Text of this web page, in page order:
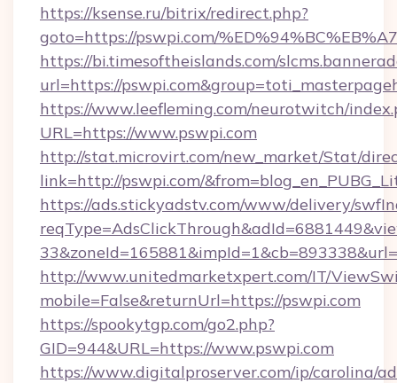
https://ksense.ru/bitrix/redirect.php?
goto=https://pswpi.com/
https://bi.timesoftheislands.com/
url=https://
https://www.leefleming.com/neurotwitch/
URL=https://www.pswpi.com
http://stat.microvirt.com/new_market/Stat/
link=http://pswpi.com/
https://ads.stickyadstv.com/www/delivery/
http://www.unitedmarketxpert.com/IT/
mobile=False&returnUrl=https://pswpi.com
https://spookytgp.com/go2.php?
GID=944&URL=https://www.pswpi.com
https://www.digitalproserver.com/ip/carolina/